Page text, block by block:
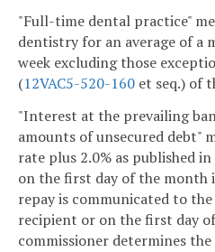
"Full-time dental practice"
dentistry for an average of a
week excluding those
(12VAC5-520-160 et seq.) of
"Interest at the prevailing
amounts of unsecured debt"
rate plus 2.0% as published
on the first day of the month
repay is communicated to
recipient or on the first day
commissioner determines